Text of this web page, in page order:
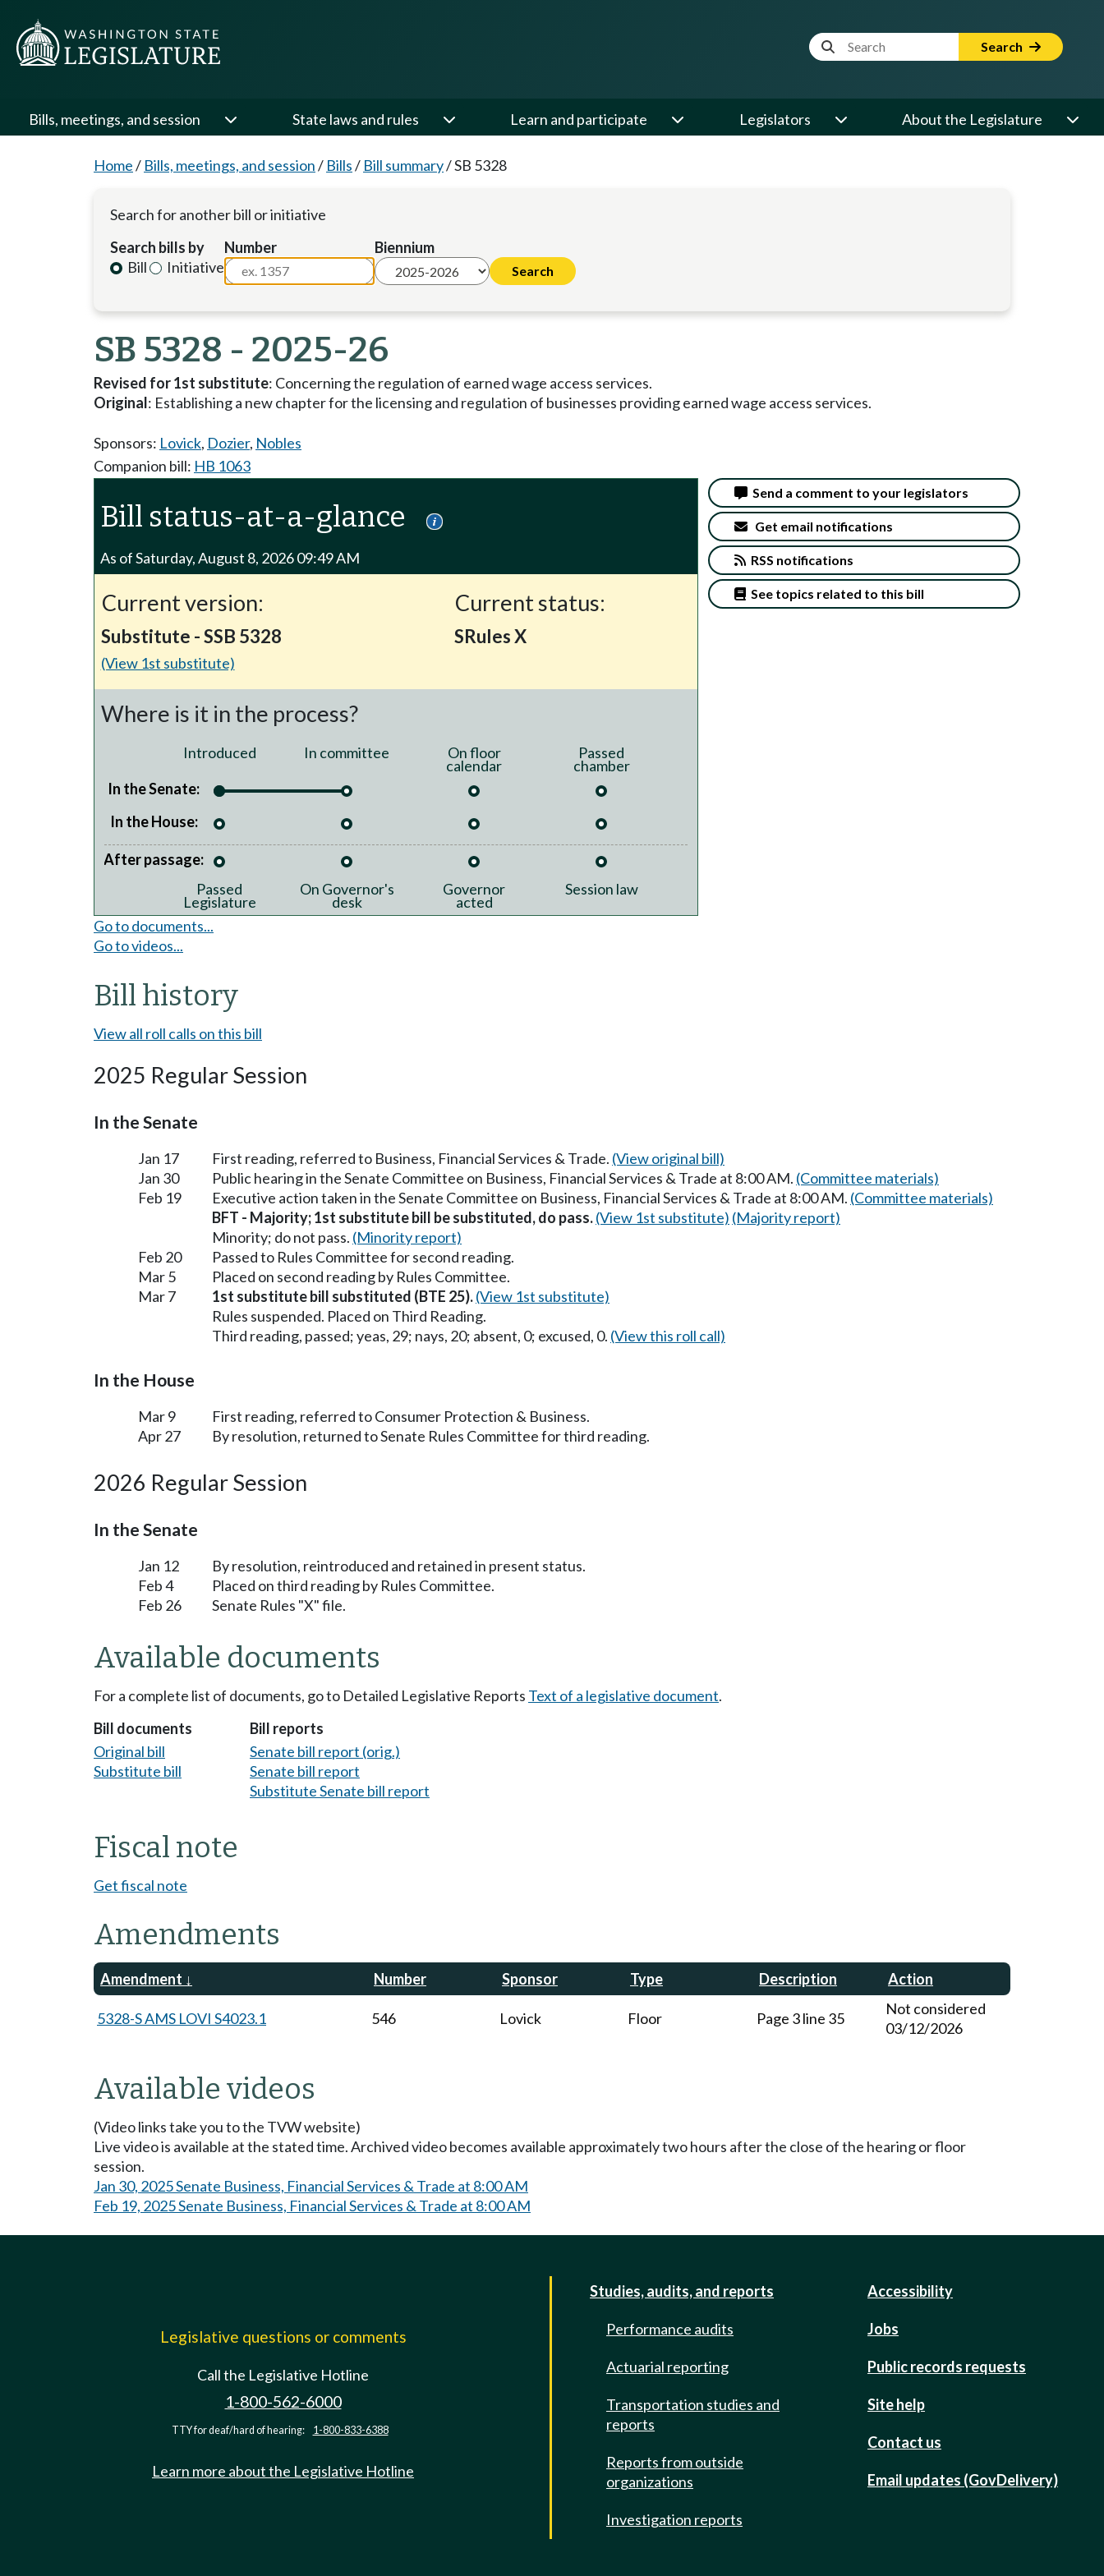
Website Search Term Search
Bills, meetings, and session State laws and rules Learn and participate Legislators About the Legislature
Home/ Bills, meetings, and session/ Bills/ Bill summary/SB 5328
Search for another bill or initiative
Search bills by
Bill
Initiative
Number Biennium
SB 5328 - 2025-26
Revised for 1st substitute: Concerning the regulation of earned wage access services.
Original: Establishing a new chapter for the licensing and regulation of businesses providing earned wage access services.
Sponsors: Lovick, Dozier, Nobles
Companion bill: HB 1063
Bill status-at-a-glance
As of Saturday, August 8, 2026 09:49 AM
Current version:
Substitute - SSB 5328
(View 1st substitute)
Current status:
SRules X
Where is it in the process?
Introduced In committee On floor
calendar
Passed
chamber
In the Senate:
In the House:
After passage:
Passed
Legislature
On Governor's
desk
Governor
acted
Session law
Send a comment to your legislators
Get email notifications
RSS notifications
See topics related to this bill
Go to documents...
Go to videos...
Bill history
View all roll calls on this bill
2025 Regular Session
In the Senate
Jan 17 First reading, referred to Business, Financial Services & Trade. (View original bill)
Jan 30
Public hearing in the Senate Committee on Business, Financial Services & Trade at 8:00 AM. (Committee materials)
Feb 19
Executive action taken in the Senate Committee on Business, Financial Services & Trade at 8:00 AM. (Committee materials)
BFT - Majority; 1st substitute bill be substituted, do pass.(View 1st substitute) (Majority report)
Minority; do not pass. (Minority report)
Feb 20
Passed to Rules Committee for second reading.
Mar 5
Placed on second reading by Rules Committee.
Mar 7
1st substitute bill substituted (BTE 25).(View 1st substitute)
Rules suspended. Placed on Third Reading.
Third reading, passed; yeas, 29; nays, 20; absent, 0; excused, 0. (View this roll call)
In the House
Mar 9
First reading, referred to Consumer Protection & Business.
Apr 27
By resolution, returned to Senate Rules Committee for third reading.
2026 Regular Session
In the Senate
Jan 12
By resolution, reintroduced and retained in present status.
Feb 4
Placed on third reading by Rules Committee.
Feb 26
Senate Rules "X" file.
Available documents
For a complete list of documents, go to Detailed Legislative Reports Text of a legislative document.
Bill documents
Original bill
Substitute bill
Bill reports
Senate bill report (orig.)
Senate bill report
Substitute Senate bill report
Fiscal note
Get fiscal note
Amendments
Amendment Number Sponsor Type Description Action
5328-S AMS LOVI S4023.1 546 Lovick Floor Page 3 line 35
Not considered
03/12/2026
Available videos
(Video links take you to the TVW website)
Live video is available at the stated time. Archived video becomes available approximately two hours after the close of the hearing or floor
session.
Jan 30, 2025 Senate Business, Financial Services & Trade at 8:00 AM
Feb 19, 2025 Senate Business, Financial Services & Trade at 8:00 AM
Legislative questions or comments
Call the Legislative Hotline
1-800-562-6000
TTY for deaf/hard of hearing: 1-800-833-6388
Learn more about the Legislative Hotline
Studies, audits, and reports
Performance audits
Actuarial reporting
Transportation studies and
reports
Reports from outside
organizations
Investigation reports
Accessibility
Jobs
Public records requests
Site help
Contact us
Email updates (GovDelivery)